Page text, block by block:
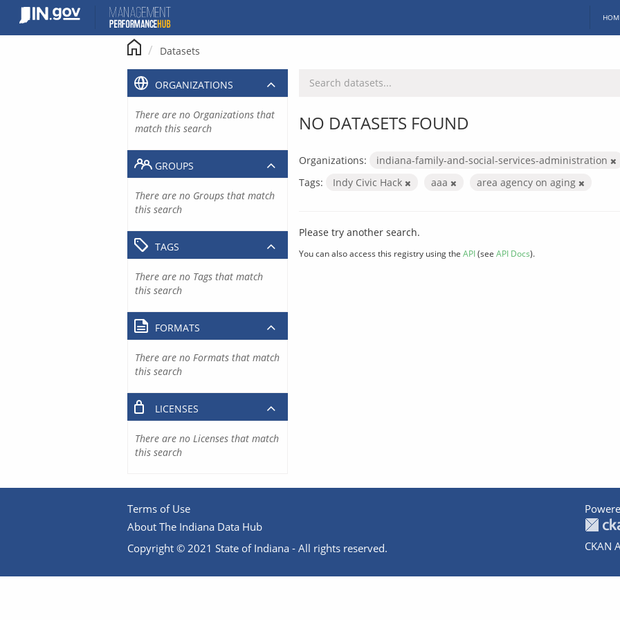
content
Datasets
NO DATASETS FOUND
Organizations:
indiana-family-and-social-services-administration
Tags:
Indy Civic Hack aaa area agency on aging
Please try another search.
You can also access this registry using the API(see API Docs).
ORGANIZATIONS
There are no Organizations that
match this search
GROUPS
There are no Groups that match
this search
TAGS
There are no Tags that match
this search
FORMATS
There are no Formats that match
this search
LICENSES
There are no Licenses that match
this search
Terms of Use
About The Indiana Data Hub
Copyright © 2021 State of Indiana - All rights reserved.
CKAN